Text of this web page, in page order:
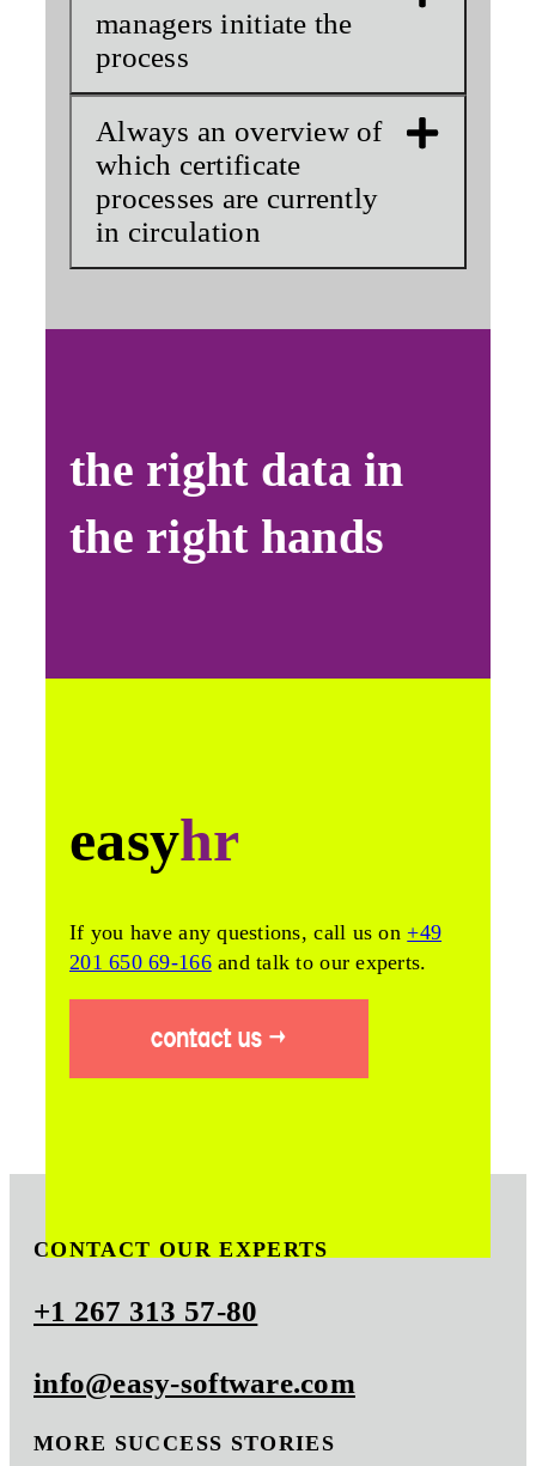
managers initiate the
process
Always an overview of
which certificate
processes are currently
in circulation
the right data in
the right hands
easyhr
If you have any questions, call us on+49
201 650 69-166and talk to our experts.
CONTACT OUR EXPERTS
+1 267 313 57-80
info@easy-software.com
MORE SUCCESS STORIES